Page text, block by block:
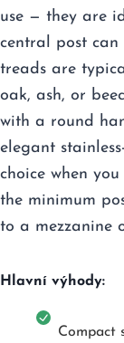
use — they are
central post
treads are
oak, ash, or
with a round
elegant
choice when
the minimum
to a mezzanine
Hlavní výhody:
Compact